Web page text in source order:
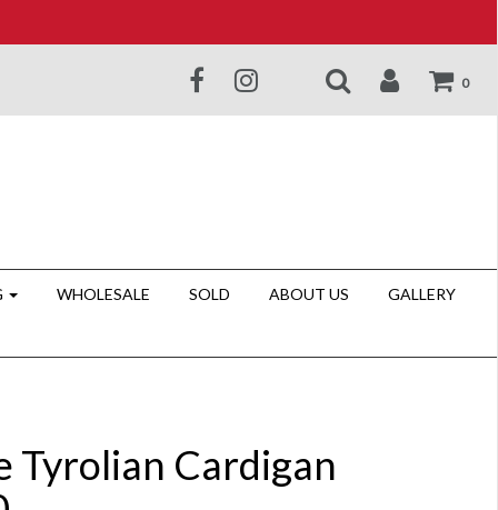
0
WHOLESALE SOLD ABOUT US
GALLERY
Tyrolian Cardigan